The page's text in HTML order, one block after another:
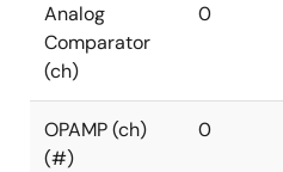
Analog
Comparator
(ch)
0
OPAMP (ch)
(#)
0